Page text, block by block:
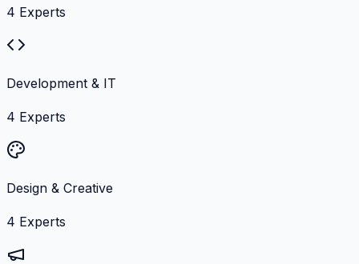
4 Experts
Development & IT
4 Experts
Design & Creative
4 Experts